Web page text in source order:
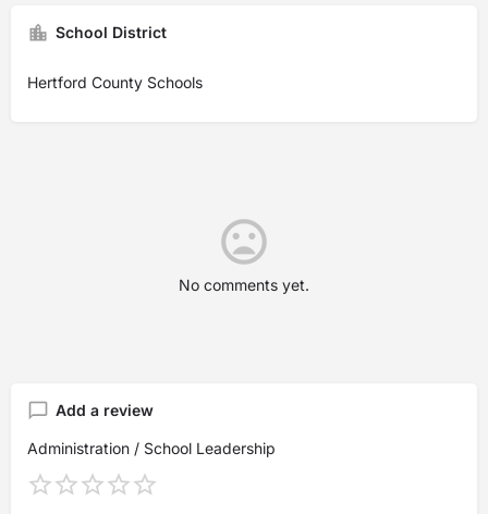
School District
Hertford County Schools
No comments yet.
Add a review
Administration / School Leadership